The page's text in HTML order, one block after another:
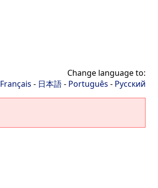
Change language to:
Français - 日本語- Português - Русский